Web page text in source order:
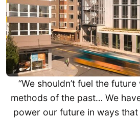
“We shouldn’t fuel the
methods of the past… We
power our future in ways that